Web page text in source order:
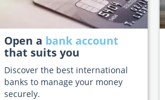
Open a bank account
that suits you
Discover the best international
banks to manage your money
securely.